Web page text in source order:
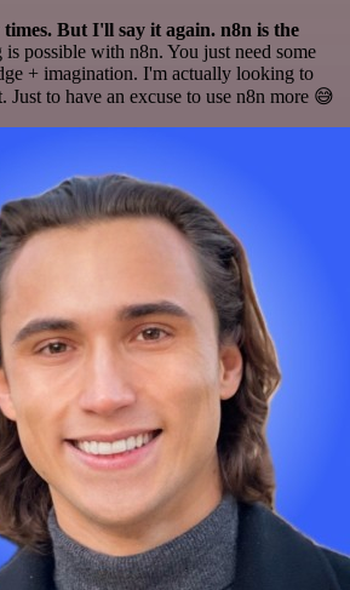
But I'll say it again. n8n is the
possible with n8n. You just need some
+ imagination. I'm actually looking to
Just to have an excuse to use n8n more 😅